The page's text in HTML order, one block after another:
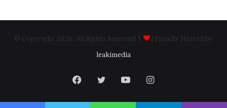
© Copyright 2026, All Rights Reserved |
| Proudly Hosted by
leakimedia
Facebook
TwitterYouTubeInstagram